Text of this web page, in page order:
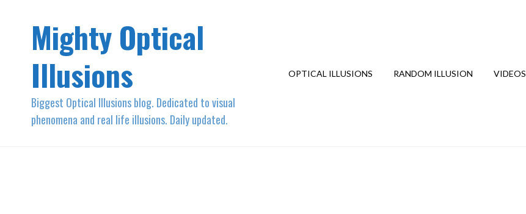
Mighty Optical
Illusions
Biggest Optical Illusions blog. Dedicated to visual
phenomena and real life illusions. Daily updated.
OPTICAL ILLUSIONS RANDOM ILLUSION VIDEOS